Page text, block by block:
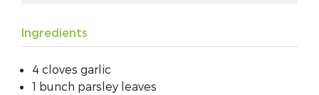
Ingredients
4 cloves garlic
1 bunch parsley leaves